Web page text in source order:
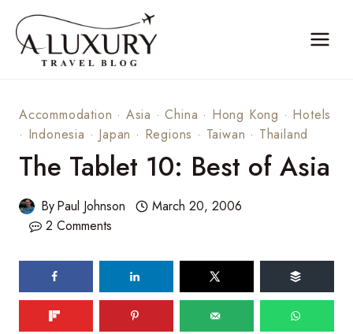
content
Accommodation · Asia ·China · Hong Kong · Hotels
· Indonesia · Japan · Regions · Taiwan · Thailand
The Tablet 10: Best of Asia
ByPaul Johnson
March 20, 2006
2 Comments